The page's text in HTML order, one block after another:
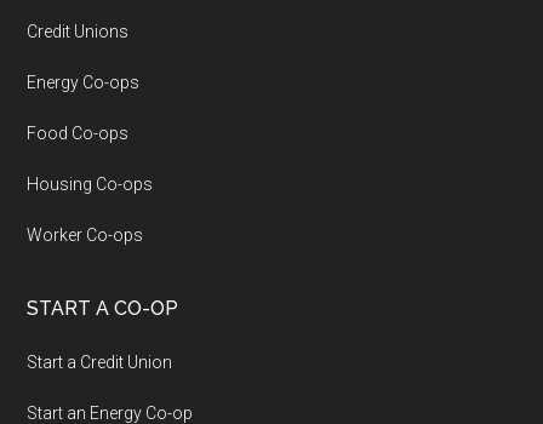
Credit Unions
Energy Co-ops
Food Co-ops
Housing Co-ops
Worker Co-ops
START A CO-OP
Start a Credit Union
Start an Energy Co-op